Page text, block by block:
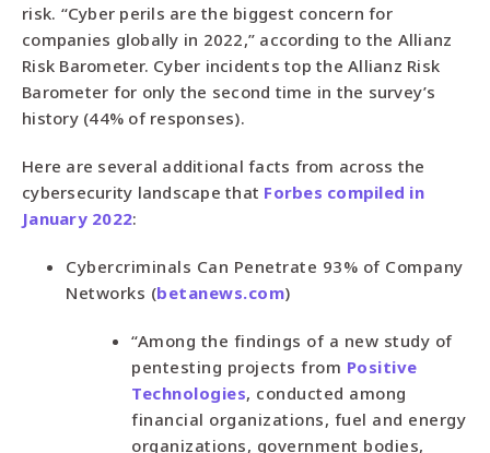
risk. “Cyber perils are the biggest concern for
companies globally in 2022,” according to the Allianz
Risk Barometer. Cyber incidents top the Allianz Risk
Barometer for only the second time in the survey’s
history (44% of responses).
Here are several additional facts from across the
cybersecurity landscape that Forbes compiled in
January 2022:
Cybercriminals Can Penetrate 93% of Company
Networks (betanews.com)
“Among the findings of a new study of
pentesting projects from Positive
Technologies, conducted among
financial organizations, fuel and energy
organizations, government bodies,